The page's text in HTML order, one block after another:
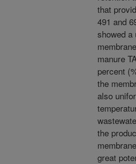
that
491 and
showed a
manure
percent
the
also
the
great